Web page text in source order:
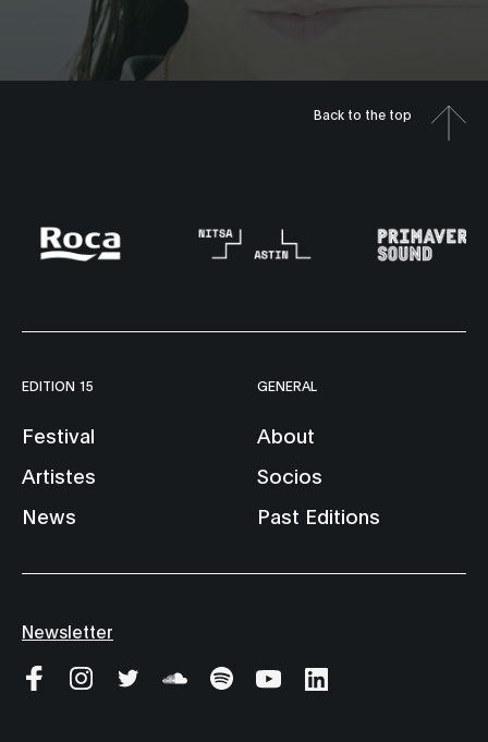
Back to the top
EDITION 15
Festival
Artistes
News
GENERAL
About
Socios
Past Editions
Newsletter